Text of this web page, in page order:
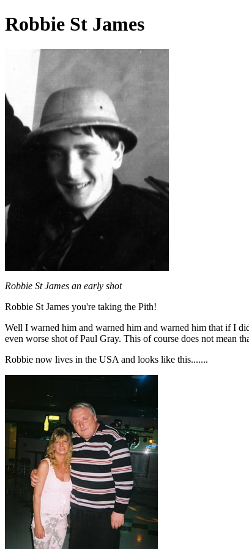
Robbie St James
Robbie St James an early shot
Robbie St James you're taking the Pith!
Well I warned him and warned him and warned him that if I
even worse shot of Paul Gray. This of course does not mean
Robbie now lives in the USA and looks like this.......